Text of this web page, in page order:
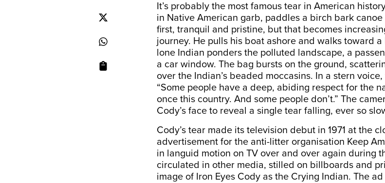
It’s probably the most famous tear in American
in Native American garb, paddles a birch bark
first, tranquil and pristine, but that becomes
journey. He pulls his boat ashore and walks toward
lone Indian ponders the polluted landscape, a
a car window. The bag bursts on the ground,
over the Indian’s beaded moccasins. In a stern
“Some people have a deep, abiding respect for the
once this country. And some people don’t.” The
Cody’s face to reveal a single tear falling, ever so
Cody’s tear made its television debut in 1971 at the
advertisement for the anti-litter organisation Keep
in languid motion on TV over and over again during
circulated in other media, stilled on billboards and
image of Iron Eyes Cody as the Crying Indian. The